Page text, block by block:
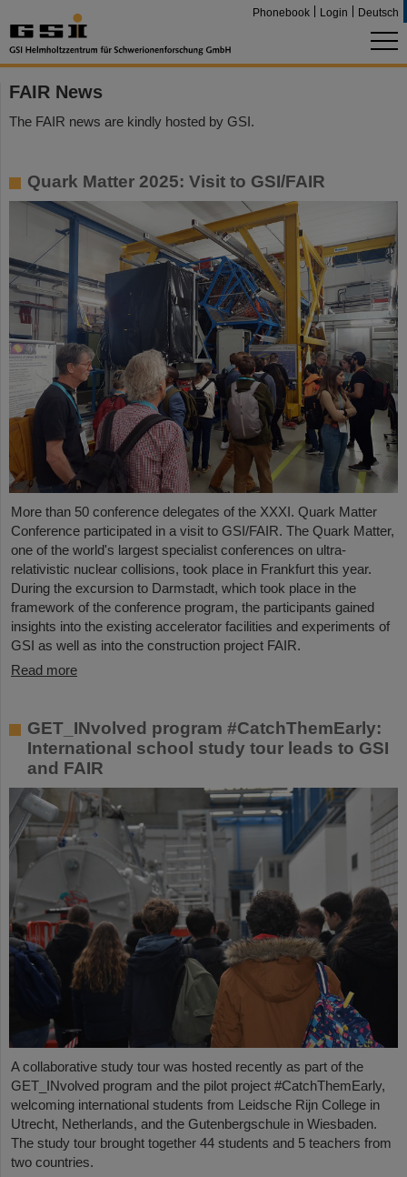
Phonebook Login Deutsch
FAIR News
The FAIR news are kindly hosted by GSI.
Quark Matter 2025: Visit to GSI/FAIR
More than 50 conference delegates of the XXXI. Quark Matter
Conference participated in a visit to GSI/FAIR. The Quark Matter,
one of the world's largest specialist conferences on ultra-
relativistic nuclear collisions, took place in Frankfurt this year.
During the excursion to Darmstadt, which took place in the
framework of the conference program, the participants gained
insights into the existing accelerator facilities and experiments of
GSI as well as into the construction project FAIR.
Read more
GET_INvolved program #CatchThemEarly:
International school study tour leads to GSI
and FAIR
A collaborative study tour was hosted recently as part of the
GET_INvolved program and the pilot project #CatchThemEarly,
welcoming international students from Leidsche Rijn College in
Utrecht, Netherlands, and the Gutenbergschule in Wiesbaden.
The study tour brought together 44 students and 5 teachers from
two countries.